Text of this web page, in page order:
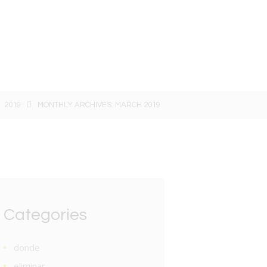
2019 MONTHLY ARCHIVES: MARCH 2019
Categories
donde